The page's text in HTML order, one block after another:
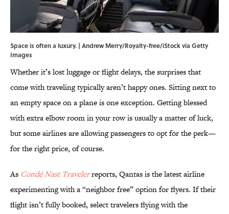
Space is often a luxury. | Andrew Merry/Royalty-free/iStock via Getty
Images
Whether it’s lost luggage or flight delays, the surprises that
come with traveling typically aren’t happy ones. Sitting next to
an empty space on a plane is one exception. Getting blessed
with extra elbow room in your row is usually a matter of luck,
but some airlines are allowing passengers to opt for the perk—
for the right price, of course.
As Condé Nast Travelerreports, Qantas is the latest airline
experimenting with a “neighbor free” option for flyers. If their
flight isn’t fully booked, select travelers flying with the